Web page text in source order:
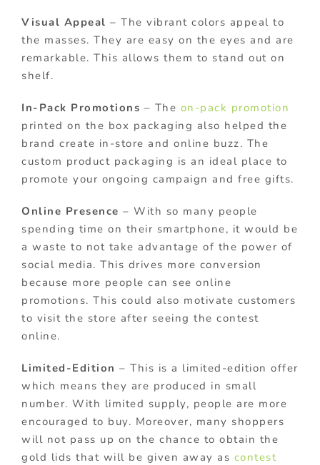
Visual Appeal – The vibrant colors appeal to
the masses. They are easy on the eyes and are
remarkable. This allows them to stand out on
shelf.
In-Pack Promotions – The on-pack promotion
printed on the box packaging also helped the
brand create in-store and online buzz. The
custom product packaging is an ideal place to
promote your ongoing campaign and free gifts.
Online Presence – With so many people
spending time on their smartphone, it would be
a waste to not take advantage of the power of
social media. This drives more conversion
because more people can see online
promotions. This could also motivate customers
to visit the store after seeing the contest
online.
Limited-Edition – This is a limited-edition offer
which means they are produced in small
number. With limited supply, people are more
encouraged to buy. Moreover, many shoppers
will not pass up on the chance to obtain the
gold lids that will be given away as contest